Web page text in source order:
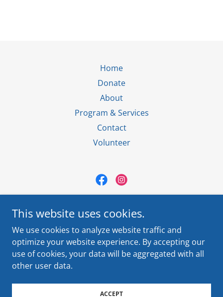
Home
Donate
About
Program & Services
Contact
Volunteer
920 S. Oregon St. El Paso, TX 79901
Contact Us
(915) 544-5500
Copyright © 2024 El Paso Villa Maria - All Rights Reserved.
This website uses cookies.
We use cookies to analyze website traffic and
optimize your website experience. By accepting our
use of cookies, your data will be aggregated with all
other user data.
ACCEPT